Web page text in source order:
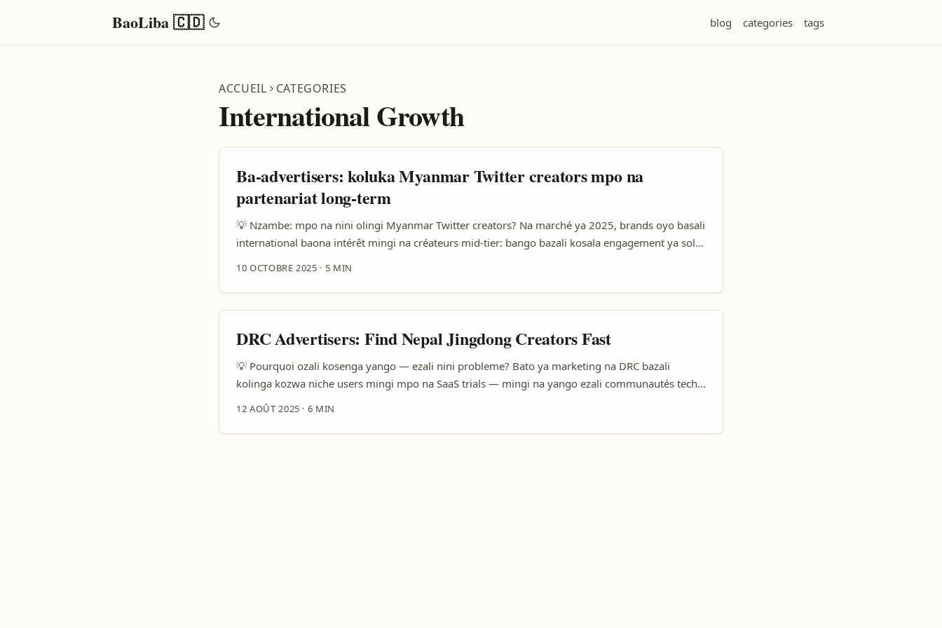
BaoLiba 🇨🇩 blog categories tags
ACCUEIL CATEGORIES
International Growth
Ba-advertisers: koluka Myanmar Twitter creators mpo na
partenariat long-term
💡 Nzambe: mpo na nini olingi Myanmar Twitter creators? Na marché ya 2025, brands oyo basali
international baona intérêt mingi na créateurs mid-tier: bango bazali kosala engagement ya solo,
comptes oyo ezali entre 10k–200k followers) ekoki kozala shortcut malamu mpo na visibilité
locale + authenticité. ...
10 OCTOBRE 2025 · 5 MIN
DRC Advertisers: Find Nepal Jingdong Creators Fast
💡 Pourquoi ozali kosenga yango — ezali nini probleme? Bato ya marketing na DRC bazali
kolinga kozwa niche users mingi mpo na SaaS trials — mingi na yango ezali communautés tech,
SMEs, na ba-devs oyo bazali mobile-first. Soki ozali koluka kosala trial campaign na Nepal, okoki
teams oyo bazali kokende long-distance collaboration. ...
12 AOÛT 2025 · 6 MIN